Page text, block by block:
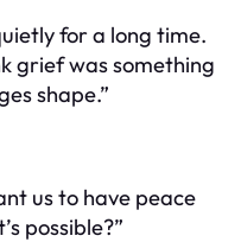
for a long time.
grief was something
shape.”
us to have peace
possible?”